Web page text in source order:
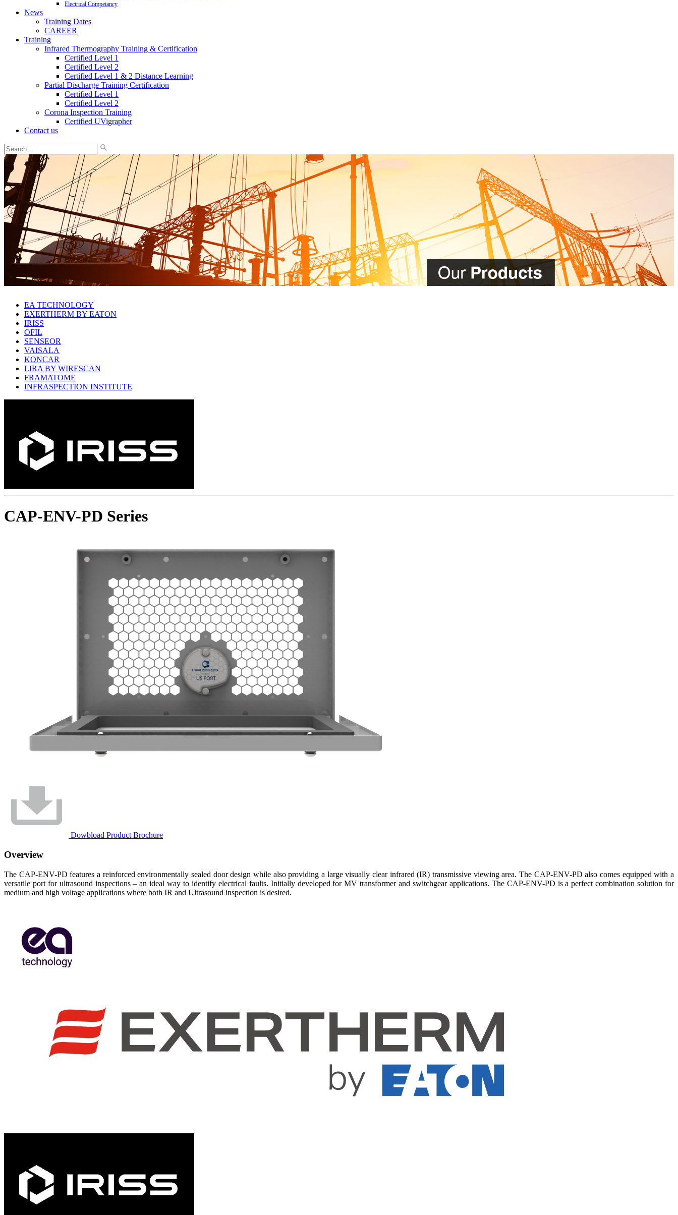
Electrical Competancy
News
Training Dates
CAREER
Training
Infrared Thermography Training & Certification
Certified Level 1
Certified Level 2
Certified Level 1 & 2 Distance Learning
Partial Discharge Training Certification
Certified Level 1
Certified Level 2
Corona Inspection Training
Certified UVigrapher
Contact us
EA TECHNOLOGY
EXERTHERM BY EATON
IRISS
OFIL
SENSEOR
VAISALA
KONCAR
LIRA BY WIRESCAN
FRAMATOME
INFRASPECTION INSTITUTE
CAP-ENV-PD Series
Dowbload Product Brochure
Overview
The CAP-ENV-PD features a reinforced environmentally sealed door design while also providing a large visually clear infrared (IR) transmissive viewing area. The CAP-ENV-PD also comes equipped with a
versatile port for ultrasound inspections – an ideal way to identify electrical faults. Initially developed for MV transformer and switchgear applications. The CAP-ENV-PD is a perfect combination solution for
medium and high voltage applications where both IR and Ultrasound inspection is desired.